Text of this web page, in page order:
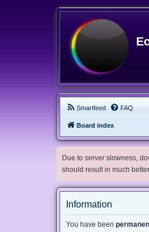
Smartfeed FAQ
Board index
Due to server slowness,
should result in much
Information
You have been